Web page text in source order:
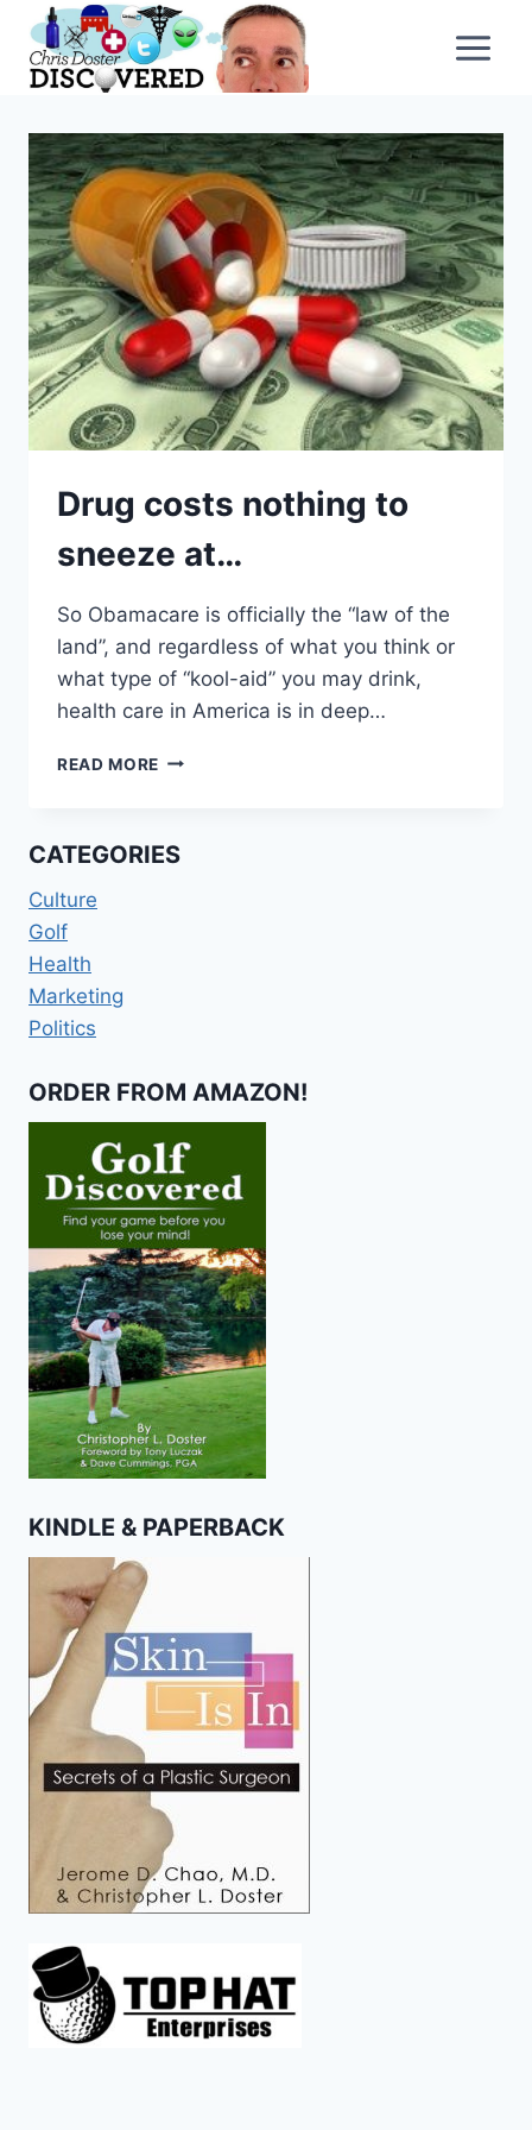
content
Drug costs nothing to
sneeze at…
So Obamacare is officially the “law of the
land”, and regardless of what you think or
what type of “kool-aid” you may drink,
health care in America is in deep…
READ MORE DRUG
SNEEZE
CATEGORIES
Culture
Golf
Health
Marketing
Politics
ORDER FROM AMAZON!
KINDLE & PAPERBACK